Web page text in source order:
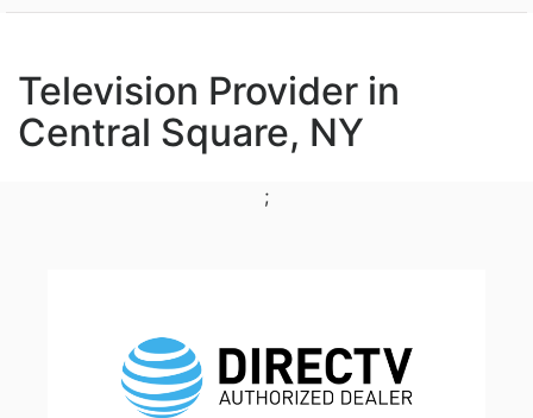
Television Provider in
Central Square, NY
;